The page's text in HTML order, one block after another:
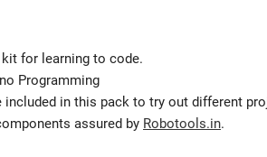
for learning to code.
Programming
in this pack to try out different
assured by Robotools.in.